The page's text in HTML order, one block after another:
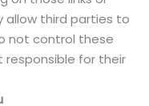
allow third parties to
not control these
for their